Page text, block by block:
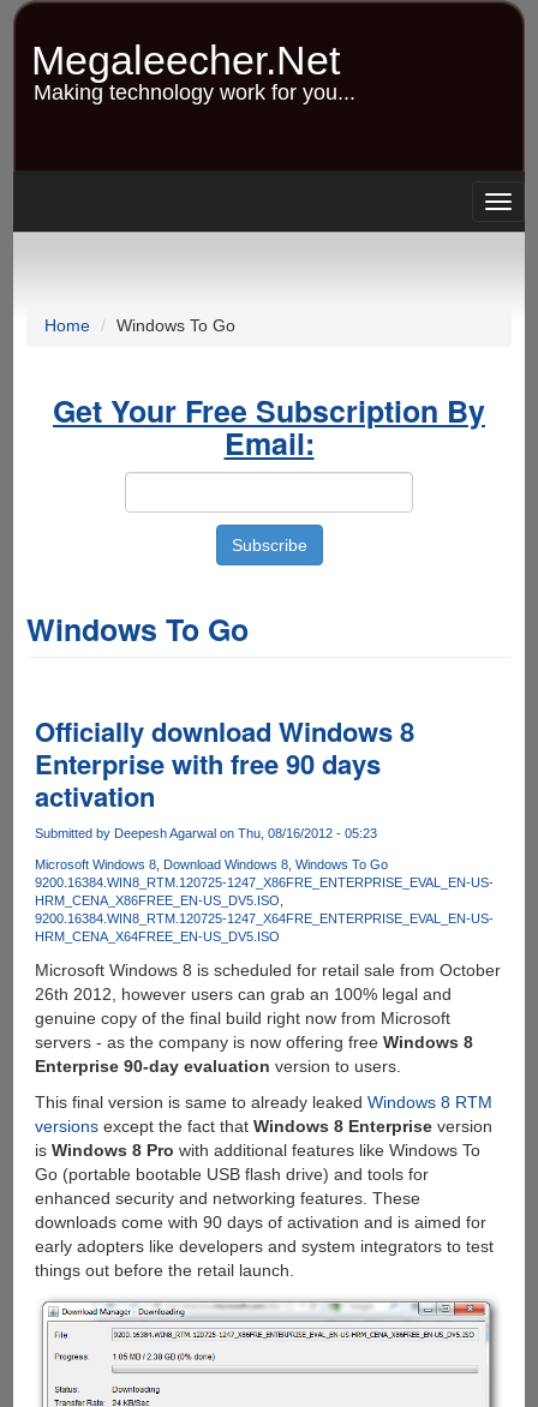
Skip
content
Megaleecher.Net
Making technology work for you...
Home Windows To Go
Get Your Free Subscription By
Email:
Windows To Go
Officially download Windows 8
Enterprise with free 90 days
activation
Submitted by Deepesh Agarwalon Thu, 08/16/2012 - 05:23
Microsoft Windows 8 Download Windows 8 Windows To Go
9200.16384.WIN8_RTM.120725-1247_X86FRE_ENTERPRISE_EVAL_EN-US-
HRM_CENA_X86FREE_EN-US_DV5.ISO
9200.16384.WIN8_RTM.120725-1247_X64FRE_ENTERPRISE_EVAL_EN-US-
HRM_CENA_X64FREE_EN-US_DV5.ISO
Microsoft Windows 8 is scheduled for retail sale from October
26th 2012, however users can grab an 100% legal and
genuine copy of the final build right now from Microsoft
servers - as the company is now offering free Windows 8
Enterprise 90-day evaluation version to users.
This final version is same to already leaked Windows 8 RTM
versionsexcept the fact that Windows 8 Enterpriseversion
is Windows 8 Pro with additional features like Windows To
Go (portable bootable USB flash drive) and tools for
enhanced security and networking features. These
downloads come with 90 days of activation and is aimed for
early adopters like developers and system integrators to test
things out before the retail launch.